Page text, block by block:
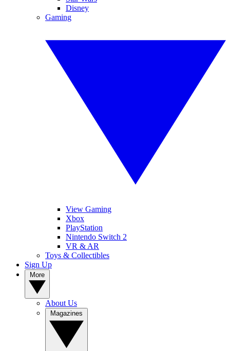
Disney
Gaming
View Gaming
Xbox
PlayStation
Nintendo Switch 2
VR & AR
Toys & Collectibles
Sign Up
About Us